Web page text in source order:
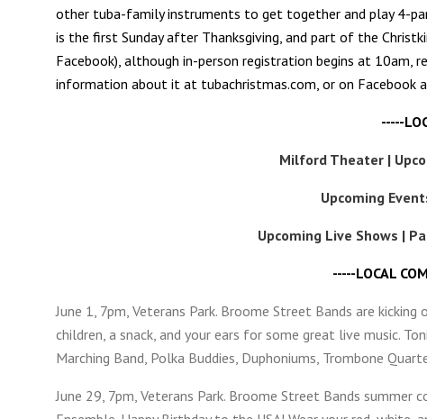
other tuba-family instruments to get together and play 4-
is the first Sunday after Thanksgiving, and part of the
Facebook), although in-person registration begins at 10am,
information about it at tubachristmas.com, or on Facebook
-----
Milford Theater |
Upcoming
Upcoming Live Shows |
-----LOCAL
June 1, 7pm, Veterans Park. Broome Street Bands are
children, a snack, and your ears for some great live music.
Marching Band, Polka Buddies, Duphoniums, Trombone
June 29, 7pm, Veterans Park. Broome Street Bands